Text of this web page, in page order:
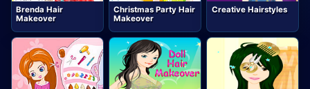
Brenda Hair
Makeover
Christmas Party Hair
Makeover
Creative Hairstyles